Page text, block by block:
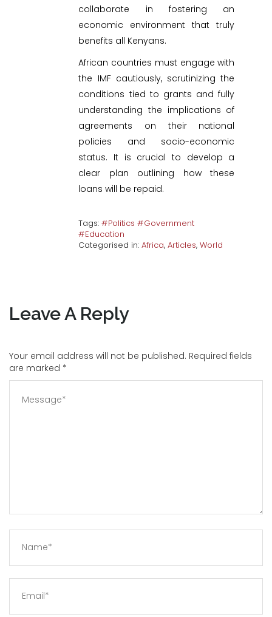
collaborate in fostering an
economic environment that truly
benefits all Kenyans.
African countries must engage with
the IMF cautiously, scrutinizing the
conditions tied to grants and fully
understanding the implications of
agreements on their national
policies and socio-economic
status. It is crucial to develop a
clear plan outlining how these
loans will be repaid.
Tags:#Politics #Government
#Education
Categorised in:Africa,Articles,World
Leave A Reply
Your email address will not be published. Required fields
are marked *